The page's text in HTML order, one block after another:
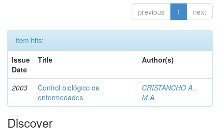
previous 1 next
Item hits:
Issue
Date
Title Author(s)
2003
Control biológico de
enfermedades
CRISTANCHO A.,
M.A.
Discover